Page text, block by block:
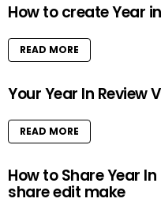
How to create Year
READ MORE
Your Year In Review
READ MORE
How to Share Year
share edit make